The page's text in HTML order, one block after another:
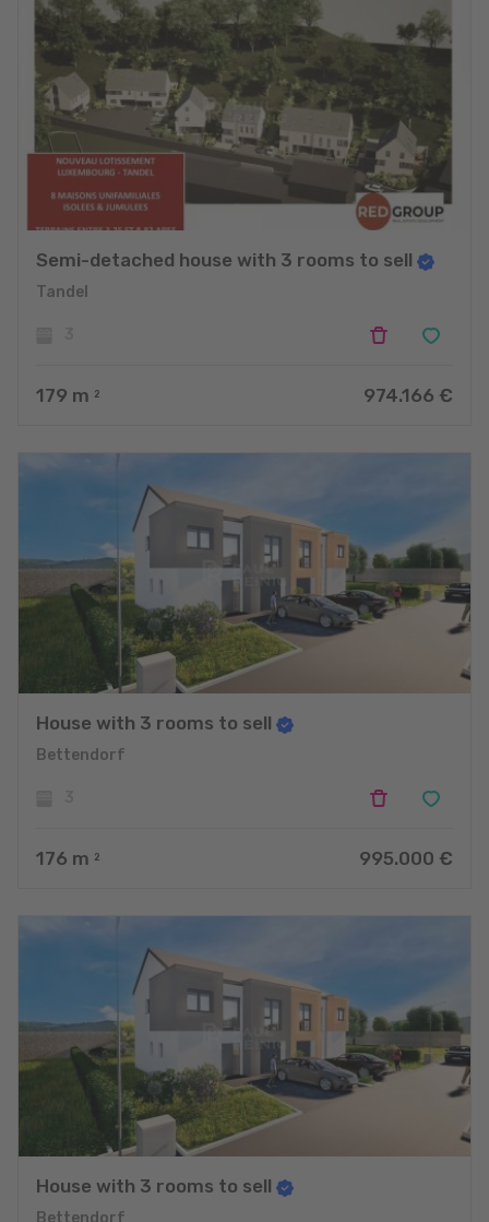
Semi-detached house with 3 rooms to sell
Tandel
179 m 2 974.166 €
House with 3 rooms to sell
Bettendorf
176 m 2 995.000 €
House with 3 rooms to sell